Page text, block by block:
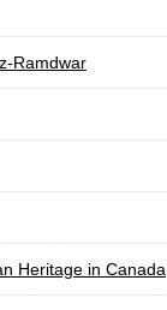
Ramdwar
Heritage in Canada